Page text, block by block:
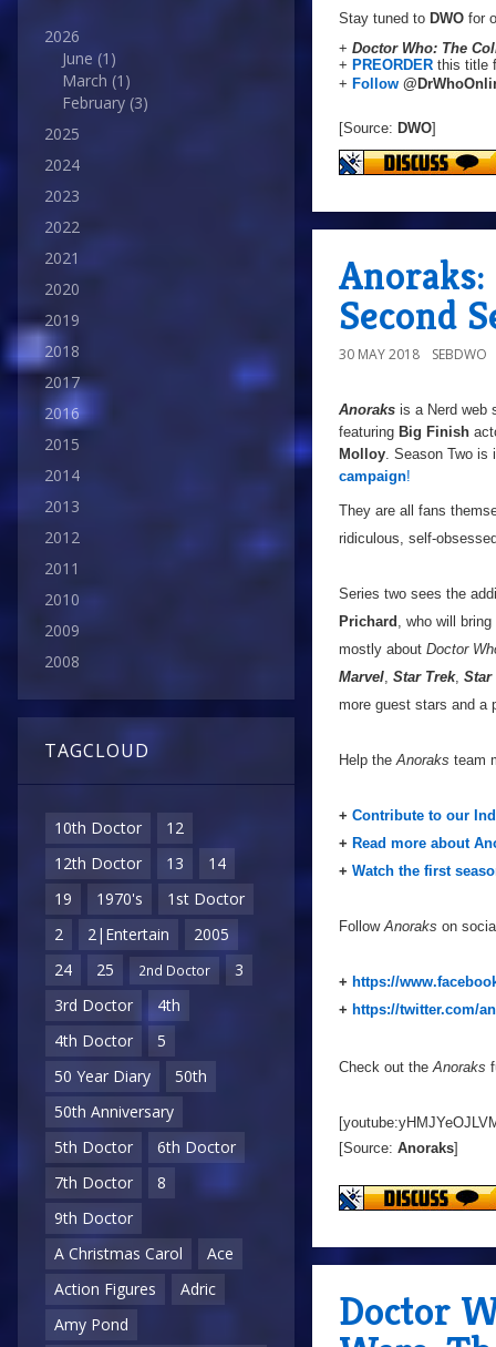
2026
June (1)
March (1)
February (3)
2025
2024
2023
2022
2021
2020
2019
2018
2017
2016
2015
2014
2013
2012
2011
2010
2009
2008
TAGCLOUD
10th Doctor
12
12th Doctor
13
14
19
1970's
1st Doctor
2
2|Entertain
2005
24
25 2nd Doctor
3
3rd Doctor
4th
4th Doctor
5
50 Year Diary
50th
50th Anniversary
5th Doctor
6th Doctor
7th Doctor
8
9th Doctor
A Christmas Carol
Ace
Action Figures
Adric
Amy Pond
Stay tuned to DWO for
+ Doctor Who: The
+ PREORDER this title
+ Follow
[Source: DWO]
Second
30 MAY 2018 SEBDWO
Anoraks is a Nerd web
featuring Big Finish
Molloy. Season Two is
campaign!
They are all fans
ridiculous, self-
Series two sees the
Prichard , who will
mostly about Doctor
Marvel, Star Trek, Star
more guest stars and a
Help theAnoraks team
+ Contribute to our
+ Read more about
+ Watch the first
FollowAnoraks on
+ https://
+ https://twitter.com/
Check out theAnoraks
[Source: Anoraks]
Doctor